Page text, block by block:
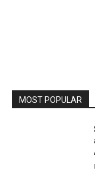
MOST POPULAR